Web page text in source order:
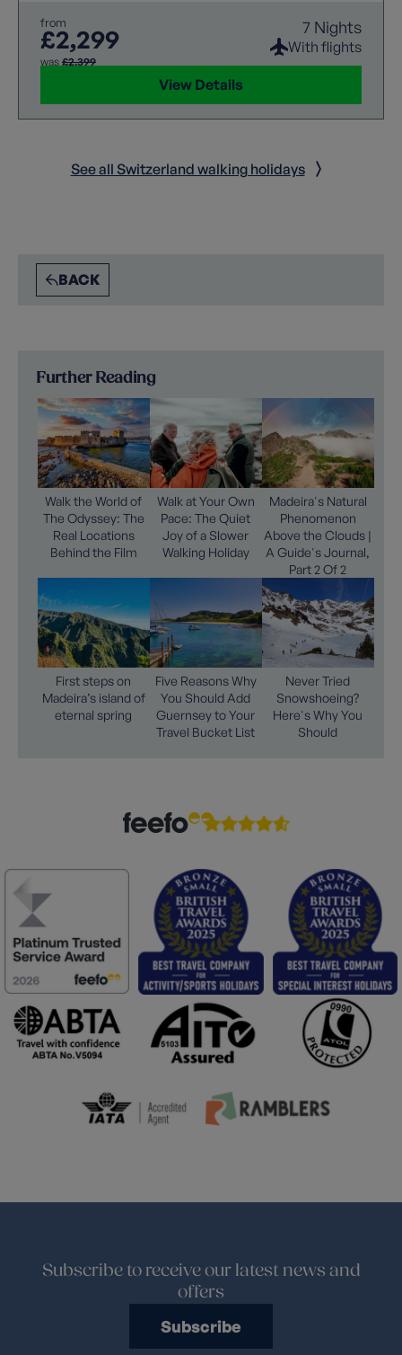
from
£2,299
was £2,399
7 Nights
With flights
View Details
See all Switzerland walking holidays
BACK
Further Reading
Walk the World of
The Odyssey: The
Real Locations
Behind the Film
Walk at Your Own
Pace: The Quiet
Joy of a Slower
Walking Holiday
Madeira's Natural
Phenomenon
Above the Clouds |
A Guide's Journal,
Part 2 Of 2
First steps on
Madeira’s island of
eternal spring
Five Reasons Why
You Should Add
Guernsey to Your
Travel Bucket List
Never Tried
Snowshoeing?
Here's Why You
Should
Subscribe to receive our latest news and
offers
Subscribe